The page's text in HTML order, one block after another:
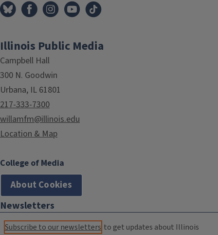
Illinois Public Media
Campbell Hall
300 N. Goodwin
Urbana, IL 61801
217-333-7300
willamfm@illinois.edu
Location & Map
College of Media
About Cookies
Newsletters
Subscribe to our newsletters to get updates about Illinois